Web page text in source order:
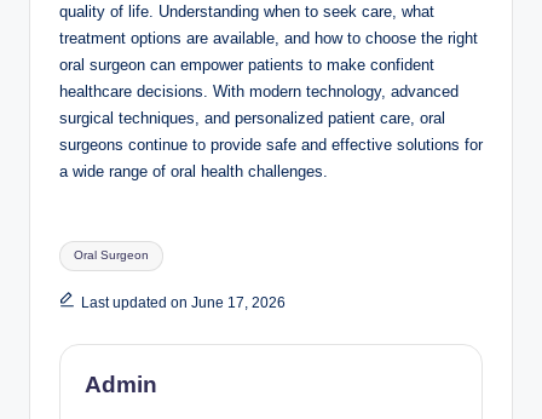
quality of life. Understanding when to seek care, what
treatment options are available, and how to choose the right
oral surgeon can empower patients to make confident
healthcare decisions. With modern technology, advanced
surgical techniques, and personalized patient care, oral
surgeons continue to provide safe and effective solutions for
a wide range of oral health challenges.
Tags:
Oral Surgeon
Last updated on June 17, 2026
Admin